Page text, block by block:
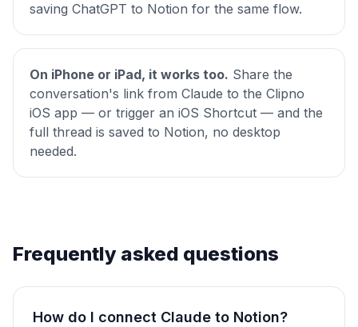
saving ChatGPT to Notion for the same flow.
On iPhone or iPad, it works too. Share the
conversation's link from Claude to the Clipno
iOS app — or trigger an iOS Shortcut — and the
full thread is saved to Notion, no desktop
needed.
Frequently asked questions
How do I connect Claude to Notion?